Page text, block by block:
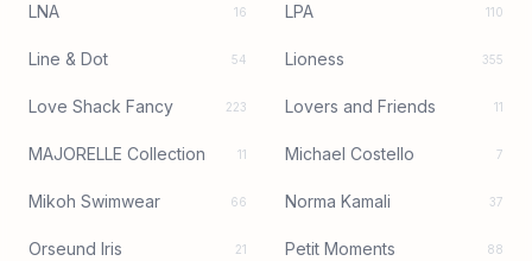
LNA 16 LPA 110
Line & Dot 54 Lioness 355
Love Shack Fancy 223 Lovers and Friends 11
MAJORELLE Collection 11 Michael Costello 7
Mikoh Swimwear 66 Norma Kamali 37
Orseund Iris 21 Petit Moments 88